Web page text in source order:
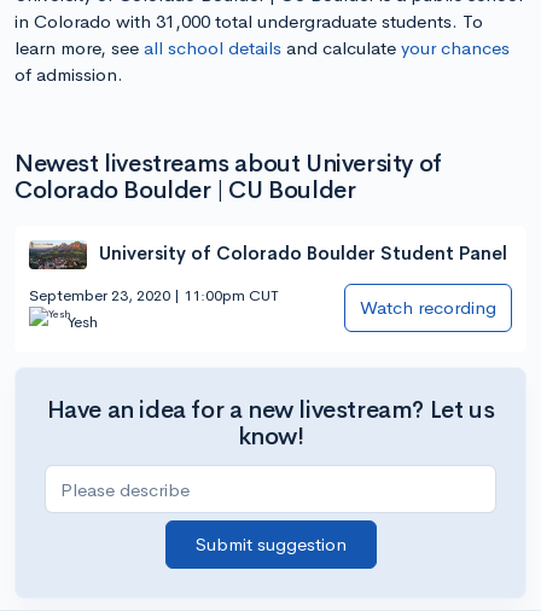
in Colorado with 31,000 total undergraduate students. To
learn more, see all school details and calculate your chances
of admission.
Newest livestreams about University of
Colorado Boulder | CU Boulder
University of Colorado Boulder Student Panel
September 23, 2020 | 11:00pm CUT
Yesh
Watch recording
Have an idea for a new livestream? Let us
know!